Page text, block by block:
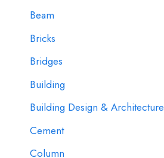
Beam
Bricks
Bridges
Building
Building Design & Architecture
Cement
Column